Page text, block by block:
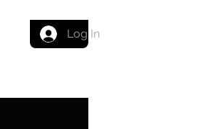
Log In